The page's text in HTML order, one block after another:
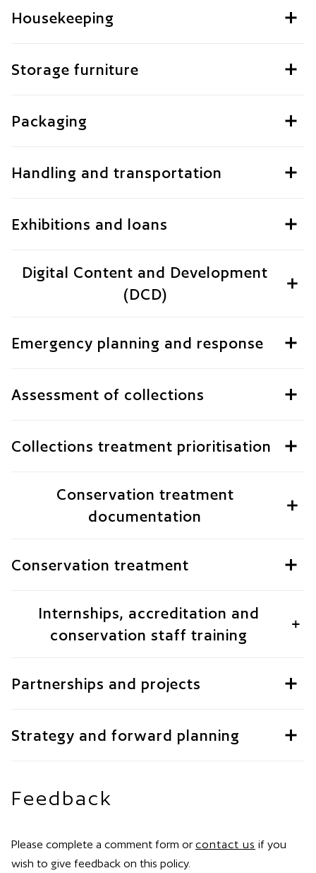
Housekeeping
Storage furniture
Packaging
Handling and transportation
Exhibitions and loans
Digital Content and Development
(DCD)
Emergency planning and response
Assessment of collections
Collections treatment prioritisation
Conservation treatment
documentation
Conservation treatment
Internships, accreditation and
conservation staff training
Partnerships and projects
Strategy and forward planning
Feedback
Please complete a comment form or contact us if you
wish to give feedback on this policy.